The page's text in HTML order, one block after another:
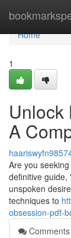
Home
Home
1
Unlock
A
Are you
definitive guide,
unspoken
techniques to
obsession-pdf-
Comments